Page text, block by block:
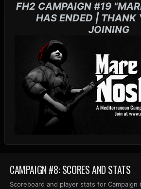
FH2 CAMPAIGN #19
HAS ENDED | THANK
JOINING
CAMPAIGN #8: SCORES AND STATS
Scoreboard and player stats for Campaign